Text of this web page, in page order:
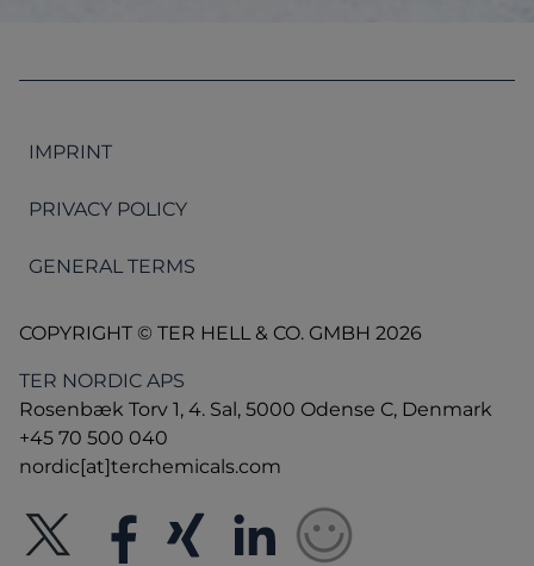
IMPRINT
PRIVACY POLICY
GENERAL TERMS
COPYRIGHT © TER HELL & CO. GMBH 2026
TER NORDIC APS
Rosenbæk Torv 1, 4. Sal, 5000 Odense C, Denmark
+45 70 500 040
nordic[at]terchemicals.com